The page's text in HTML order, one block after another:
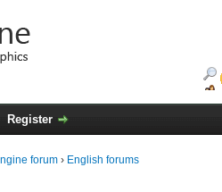
Register
forum › English forums